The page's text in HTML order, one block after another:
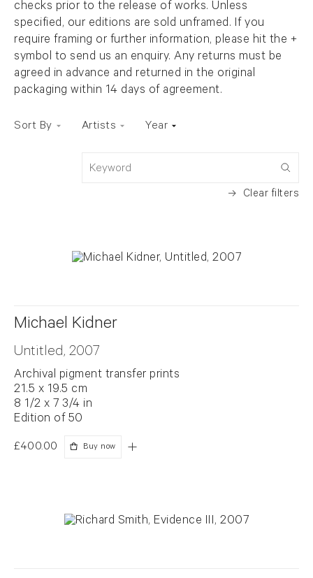
checks prior to the release of works. Unless
specified, our editions are sold unframed. If you
require framing or further information, please hit the +
symbol to send us an enquiry. Any returns must be
agreed in advance and returned in the original
packaging within 14 days of agreement.
Artists Year
Keyword
Clear filters
Sort By
Michael Kidner
Untitled, 2007
Archival pigment transfer prints
21.5 x 19.5 cm
8 1/2 x 7 3/4 in
Edition of 50
£400.00 Buy now